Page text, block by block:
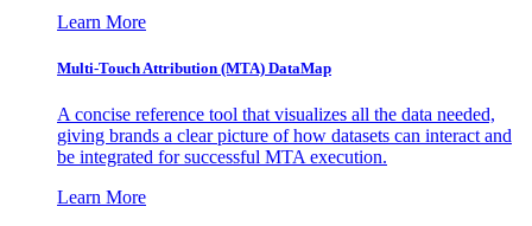
Learn More
Multi-Touch Attribution (MTA) DataMap
A concise reference tool that visualizes all the data needed,
giving brands a clear picture of how datasets can interact and
be integrated for successful MTA execution.
Learn More